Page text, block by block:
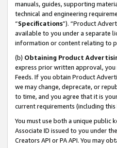
manuals, guides, supporting
technical and engineering
“Specifications”). “Product
available to you under a separate
information or content relating to
(b) Obtaining Product
express prior written approval, you
Feeds. If you obtain Product
we may change, deprecate, or
to time, and you agree that it is
current requirements (including
You must use both a unique public
Associate ID issued to you under
Creators API or PA API. You may